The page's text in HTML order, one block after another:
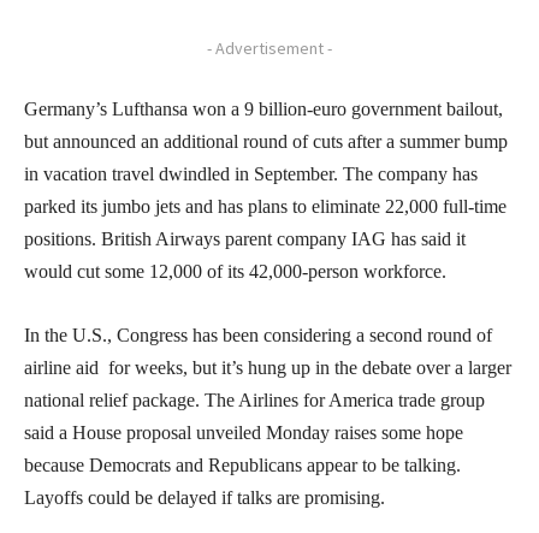
- Advertisement -
Germany’s Lufthansa won a 9 billion-euro government bailout,
but announced an additional round of cuts after a summer bump
in vacation travel dwindled in September. The company has
parked its jumbo jets and has plans to eliminate 22,000 full-time
positions. British Airways parent company IAG has said it
would cut some 12,000 of its 42,000-person workforce.
In the U.S., Congress has been considering a second round of
airline aid for weeks, but it’s hung up in the debate over a larger
national relief package. The Airlines for America trade group
said a House proposal unveiled Monday raises some hope
because Democrats and Republicans appear to be talking.
Layoffs could be delayed if talks are promising.